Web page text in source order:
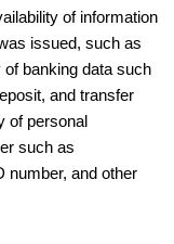
of information
issued, such as
banking data such
and transfer
of personal
such as
number, and other